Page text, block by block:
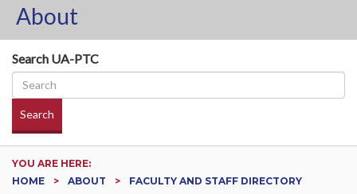
About
Search UA-PTC
Search
YOU ARE HERE:
HOME
ABOUT FACULTY AND STAFF DIRECTORY